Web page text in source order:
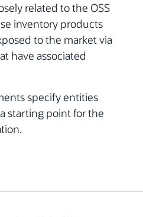
related to the OSS
inventory products
to the market via
have associated
specify entities
starting point for the